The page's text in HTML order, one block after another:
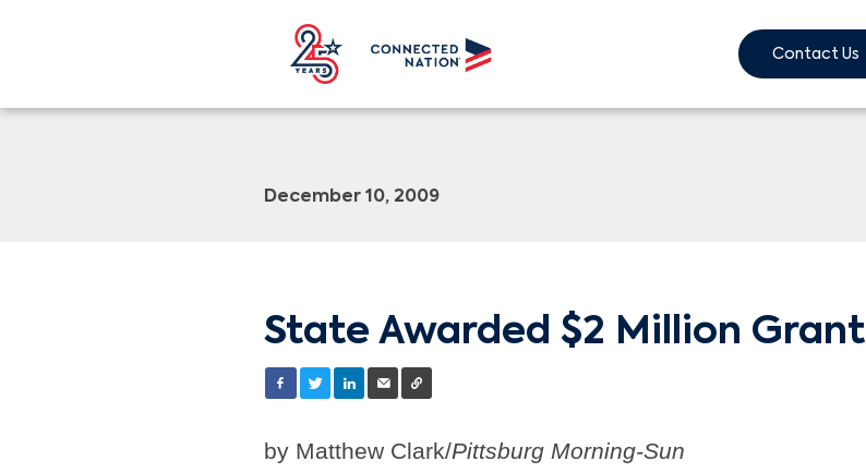
Contact Us
December 10, 2009
State Awarded $2 Million Grant
by Matthew Clark/Pittsburg Morning-Sun